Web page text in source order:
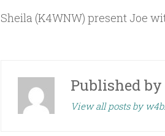
Sheila (K4WNW) present Joe
Published by
View all posts by